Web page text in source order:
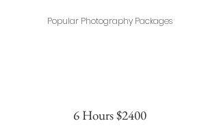
Popular Photography Packages
6 Hours $2400